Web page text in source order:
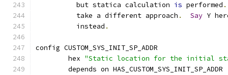
	  but statica calculation
is performed .
	  take a different approach
. Say Y
	  instead
.
config CUSTOM_SYS_INIT_SP_ADDR
	hex
"Static location for the initial
	depends on HAS_CUSTOM_SYS_INIT_SP_ADDR